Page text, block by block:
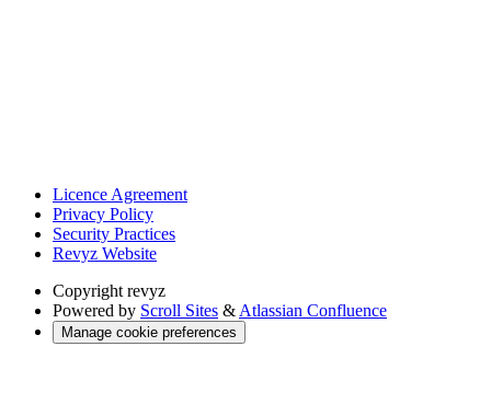
Licence Agreement
Privacy Policy
Security Practices
Revyz Website
Copyright revyz
Powered by Scroll Sites & Atlassian Confluence
Manage cookie preferences